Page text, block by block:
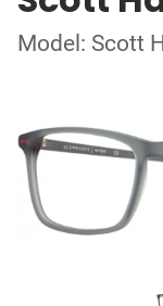
Model: Scott